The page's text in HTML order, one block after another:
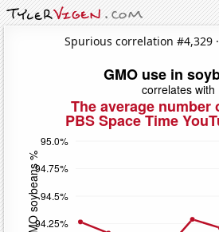
Spurious correlation #4,329 ·